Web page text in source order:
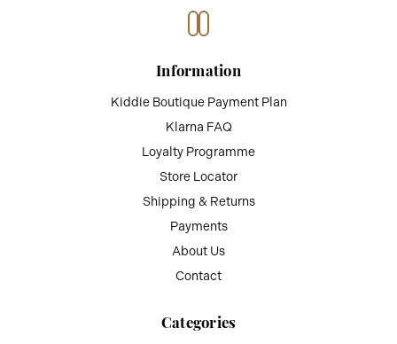
Information
Kiddie Boutique Payment Plan
Klarna FAQ
Loyalty Programme
Store Locator
Shipping & Returns
Payments
About Us
Contact
Categories